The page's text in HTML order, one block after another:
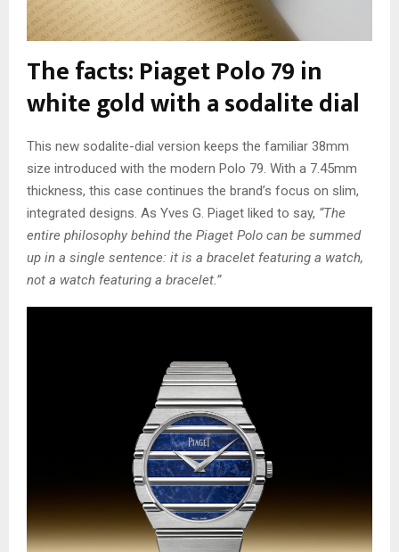
The facts: Piaget Polo 79 in
white gold with a sodalite dial
This new sodalite-dial version keeps the familiar 38mm
size introduced with the modern Polo 79. With a 7.45mm
thickness, this case continues the brand’s focus on slim,
integrated designs. As Yves G. Piaget liked to say, “The
entire philosophy behind the Piaget Polo can be summed
up in a single sentence: it is a bracelet featuring a watch,
not a watch featuring a bracelet.”